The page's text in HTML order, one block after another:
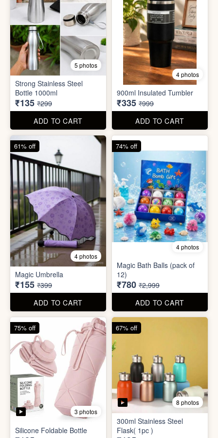
Magic Umbrella
₹155 ₹399
ADD TO CART
4 photos
Magic Bath Balls (pack of
₹780 ₹2,999
ADD TO CART
3 photos
Silicone Foldable Bottle
₹125 ₹499
ADD TO CART
75% off
8 photos
300ml Stainless Steel
Flask( 1pc )
₹195 ₹599
ADD TO CART
67% off
2 photos
Small Brown Leather Patch
(22*16.5cm)
₹35
₹99
65% off
3 photos
Small Leather Patch (Size-
22*16.5cm)
₹35 ₹99
65% off